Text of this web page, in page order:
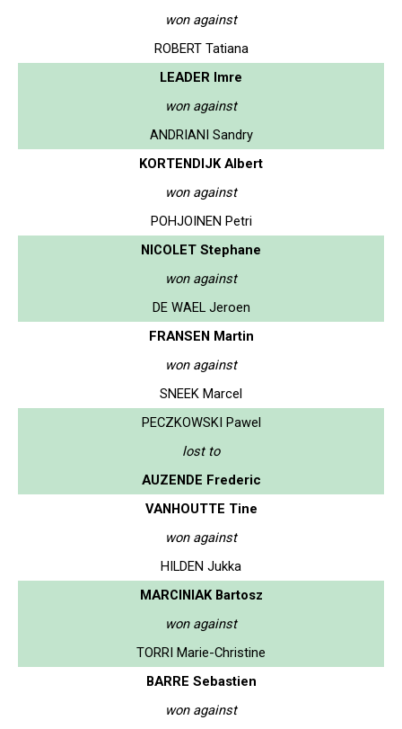
won against
ROBERT Tatiana
LEADER Imre
won against
ANDRIANI Sandry
KORTENDIJK Albert
won against
POHJOINEN Petri
NICOLET Stephane
won against
DE WAEL Jeroen
FRANSEN Martin
won against
SNEEK Marcel
PECZKOWSKI Pawel
lost to
AUZENDE Frederic
VANHOUTTE Tine
won against
HILDEN Jukka
MARCINIAK Bartosz
won against
TORRI Marie-Christine
BARRE Sebastien
won against